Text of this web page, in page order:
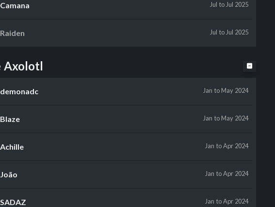
Camana Jul to Jul 2025
Raiden Jul to Jul 2025
Axolotl
demonadc Jan to May 2024
Blaze Jan to May 2024
Achille Jan to Apr 2024
João Jan to Apr 2024
SADAZ Jan to Apr 2024